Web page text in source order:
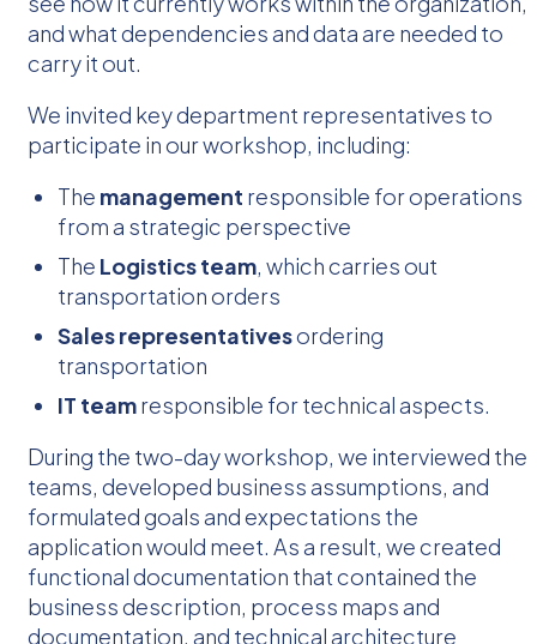
and what dependencies and data are needed to
carry it out.
We invited key department representatives to
participate in our workshop, including:
The management responsible for operations
from a strategic perspective
The Logistics team, which carries out
transportation orders
Sales representativesordering
transportation
IT teamresponsible for technical aspects.
During the two-day workshop, we interviewed the
teams, developed business assumptions, and
formulated goals and expectations the
application would meet. As a result, we created
functional documentation that contained the
business description, process maps and
documentation, and technical architecture